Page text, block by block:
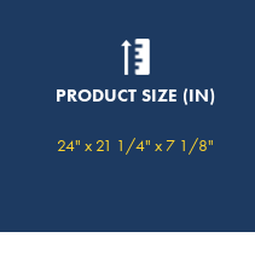
PRODUCT SIZE (IN)
24" x 21 1/4" x 7 1/8"